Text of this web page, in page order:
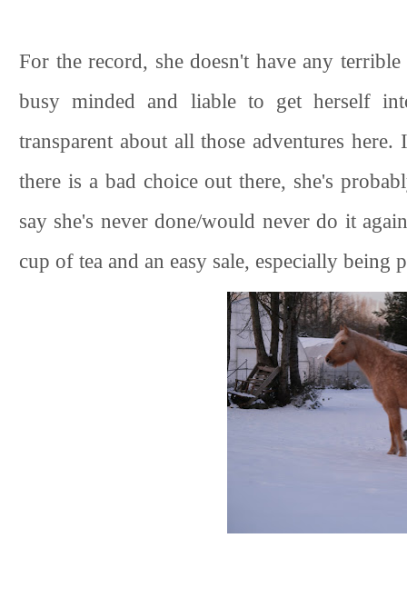
For the record, she doesn't have any
busy minded and liable to get herself
transparent about all those adventures
there is a bad choice out there, she's
say she's never done/would never do it
cup of tea and an easy sale, especially